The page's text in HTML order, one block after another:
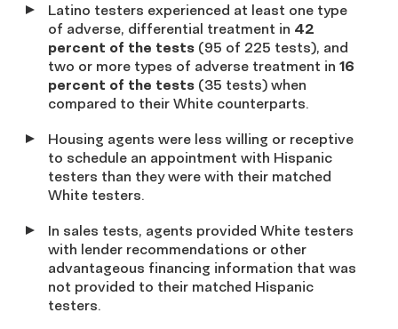
Latino testers experienced at least one type
of adverse, differential treatment in 42
percent of the tests (95 of 225 tests), and
two or more types of adverse treatment in 16
percent of the tests (35 tests) when
compared to their White counterparts.
Housing agents were less willing or receptive
to schedule an appointment with Hispanic
testers than they were with their matched
White testers.
In sales tests, agents provided White testers
with lender recommendations or other
advantageous financing information that was
not provided to their matched Hispanic
testers.